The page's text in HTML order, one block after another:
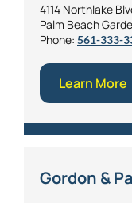
4114 Northlake
Palm Beach
Phone: 561-333-
Learn More
Gordon &